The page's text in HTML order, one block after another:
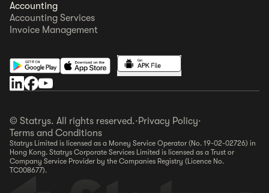
Accounting
Accounting Services
Invoice Management
© Statrys. All rights reserved.·Privacy Policy·
Terms and Conditions
Statrys Limited is licensed as a Money Service Operator (No. 19-02-02726) in
Hong Kong. Statrys Corporate Services Limited is licensed as a Trust or
Company Service Provider by the Companies Registry (Licence No.
TC008677).